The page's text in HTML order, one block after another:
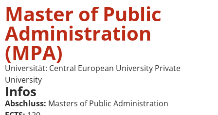
Master of Public
Administration
(MPA)
Universität: Central European University Private
University
Infos
Abschluss: Masters of Public Administration